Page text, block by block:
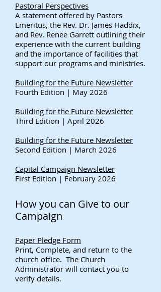
Pastoral Perspectives
A statement offered by Pastors
Emeritus, the Rev. Dr. James Haddix,
and Rev. Renee Garrett outlining their
experience with the current building
and the importance of facilities that
support our programs and ministries.
Building for the Future Newsletter
Fourth Edition | May 2026
Building for the Future Newsletter
Third Edition | April 2026
Building for the Future Newsletter
Second Edition | March 2026
Capital Campaign Newsletter
First Edition | February 2026
How you can Give to our
Campaign
Paper Pledge Form
Print, Complete, and return to the
church office. The Church
Administrator will contact you to
verify details.